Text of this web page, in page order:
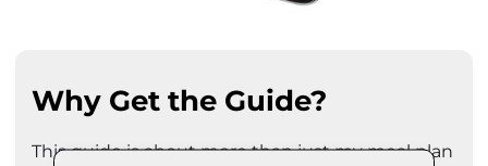
Why Get the Guide?
This guide is about more than just my meal plan